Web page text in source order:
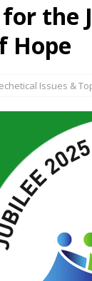
the
Hope
Issues &